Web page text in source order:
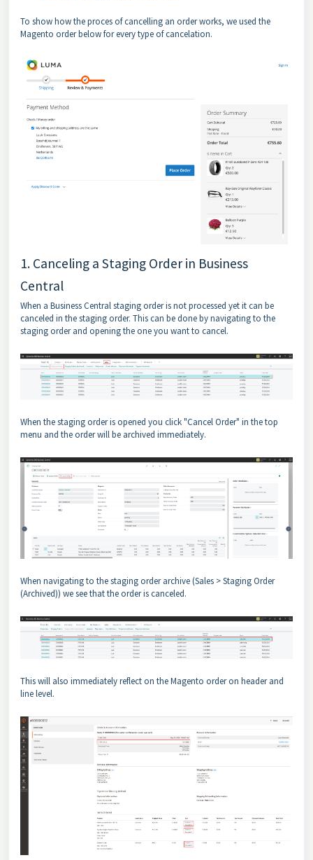
To show how the proces of cancelling an order works, we used the
Magento order below for every type of cancelation.
1. Canceling a Staging Order in Business
Central
When a Business Central staging order is not processed yet it can be
canceled in the staging order. This can be done by navigating to the
staging order and opening the one you want to cancel.
When the staging order is opened you click "Cancel Order" in the top
menu and the order will be archived immediately.
When navigating to the staging order archive (Sales > Staging Order
(Archived)) we see that the order is canceled.
This will also immediately reflect on the Magento order on header and
line level.